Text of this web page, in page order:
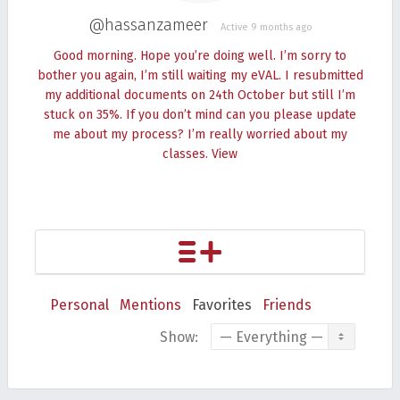
@hassanzameer Active 9 months ago
Good morning. Hope you’re doing well. I’m sorry to
bother you again, I’m still waiting my eVAL. I resubmitted
my additional documents on 24th October but still I’m
stuck on 35%. If you don’t mind can you please update
me about my process? I’m really worried about my
classes. View
Personal Mentions Favorites
Friends
Show: